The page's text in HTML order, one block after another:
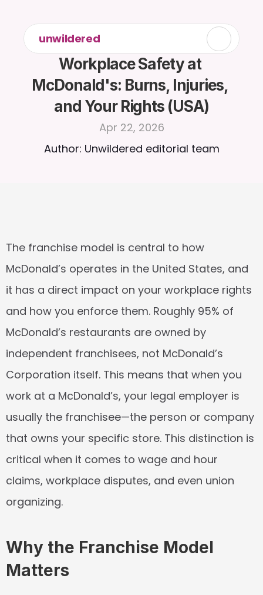
unwildered
Workplace Safety at
McDonald's: Burns, Injuries,
and Your Rights (USA)
Apr 22, 2026
Author: Unwildered editorial team
The franchise model is central to how
McDonald’s operates in the United States, and
it has a direct impact on your workplace rights
and how you enforce them. Roughly 95% of
McDonald’s restaurants are owned by
independent franchisees, not McDonald’s
Corporation itself. This means that when you
work at a McDonald’s, your legal employer is
usually the franchisee—the person or company
that owns your specific store. This distinction is
critical when it comes to wage and hour
claims, workplace disputes, and even union
organizing.
Why the Franchise Model
Matters